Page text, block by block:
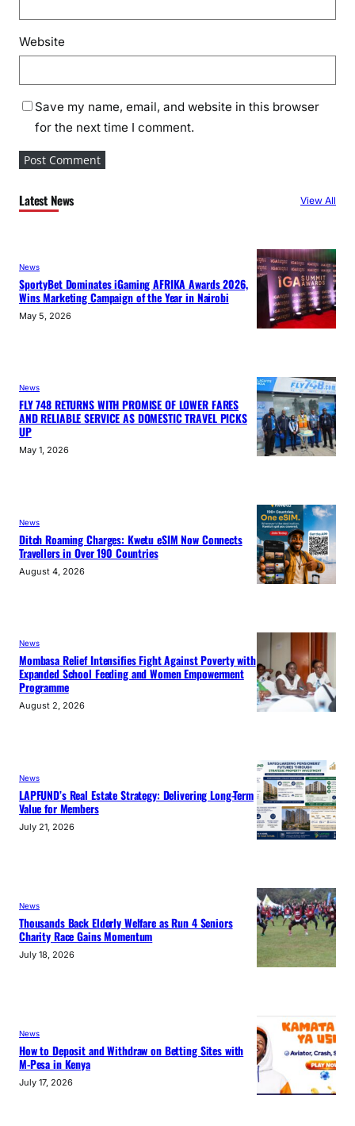
Website
Save my name, email, and website in this browser
for the next time I comment.
Latest News View All
News
SportyBet Dominates iGaming AFRIKA Awards 2026,
Wins Marketing Campaign of the Year in Nairobi
May 5, 2026
News
FLY 748 RETURNS WITH PROMISE OF LOWER FARES
AND RELIABLE SERVICE AS DOMESTIC TRAVEL PICKS
UP
May 1, 2026
News
Ditch Roaming Charges: Kwetu eSIM Now Connects
Travellers in Over 190 Countries
August 4, 2026
News
Mombasa Relief Intensifies Fight Against Poverty with
Expanded School Feeding and Women Empowerment
Programme
August 2, 2026
News
LAPFUND’s Real Estate Strategy: Delivering Long-Term
Value for Members
July 21, 2026
News
Thousands Back Elderly Welfare as Run 4 Seniors
Charity Race Gains Momentum
July 18, 2026
News
How to Deposit and Withdraw on Betting Sites with
M-Pesa in Kenya
July 17, 2026